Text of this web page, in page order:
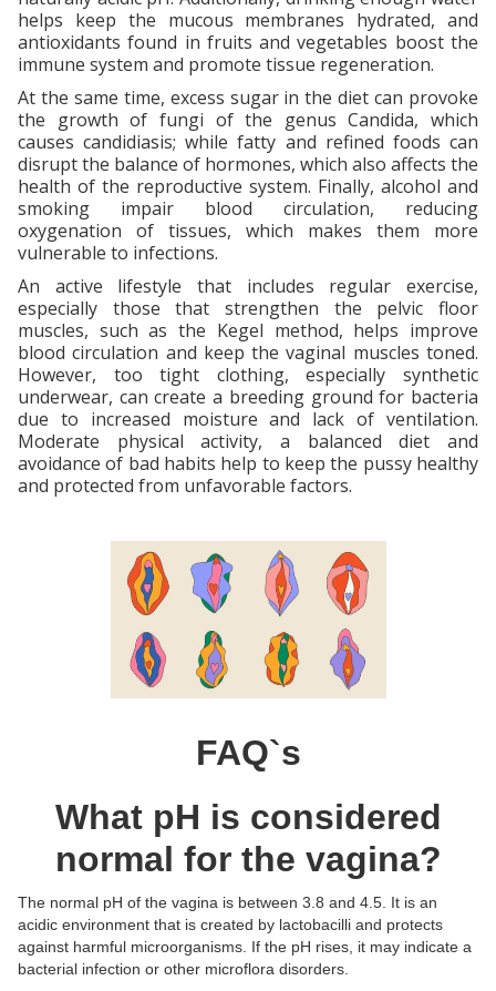
helps keep the mucous membranes hydrated, and
antioxidants found in fruits and vegetables boost the
immune system and promote tissue regeneration.
At the same time, excess sugar in the diet can provoke
the growth of fungi of the genus Candida, which
causes candidiasis; while fatty and refined foods can
disrupt the balance of hormones, which also affects the
health of the reproductive system. Finally, alcohol and
smoking impair blood circulation, reducing
oxygenation of tissues, which makes them more
vulnerable to infections.
An active lifestyle that includes regular exercise,
especially those that strengthen the pelvic floor
muscles, such as the Kegel method, helps improve
blood circulation and keep the vaginal muscles toned.
However, too tight clothing, especially synthetic
underwear, can create a breeding ground for bacteria
due to increased moisture and lack of ventilation.
Moderate physical activity, a balanced diet and
avoidance of bad habits help to keep the pussy healthy
and protected from unfavorable factors.
FAQ`s
What pH is considered
normal for the vagina?
The normal pH of the vagina is between 3.8 and 4.5. It is an
acidic environment that is created by lactobacilli and protects
against harmful microorganisms. If the pH rises, it may indicate a
bacterial infection or other microflora disorders.